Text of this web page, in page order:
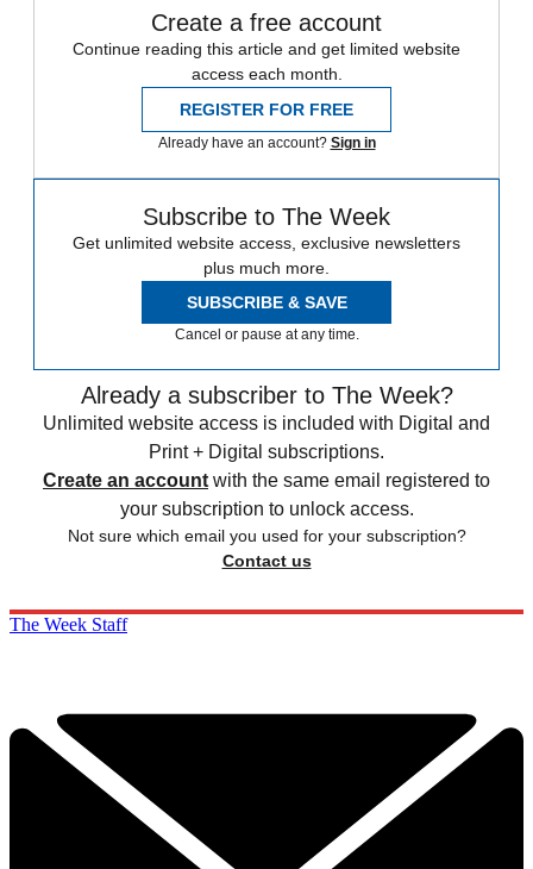
Create a free account
Continue reading this article and get limited website
access each month.
REGISTER FOR FREE
Already have an account? Sign in
Subscribe to The Week
Get unlimited website access, exclusive newsletters
plus much more.
SUBSCRIBE & SAVE
Cancel or pause at any time.
Already a subscriber to The Week?
Unlimited website access is included with Digital and
Print + Digital subscriptions.
Create an account with the same email registered to
your subscription to unlock access.
Not sure which email you used for your subscription?
Contact us
The Week Staff